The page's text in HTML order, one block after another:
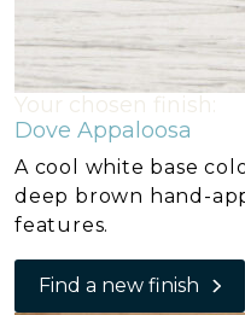
Your chosen finish:
Dove Appaloosa
A cool white base
deep brown hand-
features.
Find a new finish